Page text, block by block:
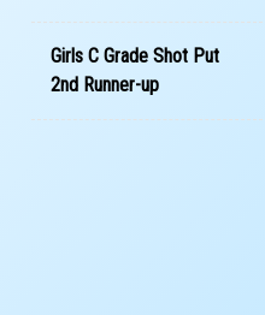
Girls C Grade Shot Put
2nd Runner-up